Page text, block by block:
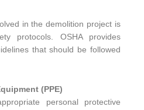
in the demolition project is
protocols. OSHA provides
that should be followed
(PPE)
personal protective